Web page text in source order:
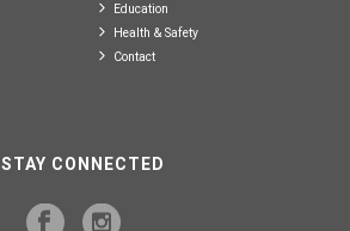
Education
Health & Safety
Contact
STAY CONNECTED